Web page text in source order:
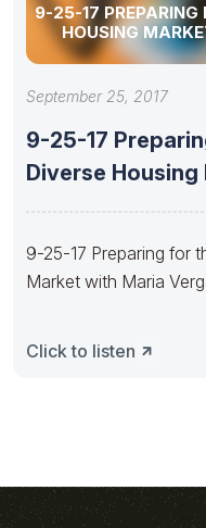
9-25-17 PREPARING
HOUSING
September 25, 2017
9-25-17
Diverse
9-25-17 Preparing for
Market with Maria
Click to listen